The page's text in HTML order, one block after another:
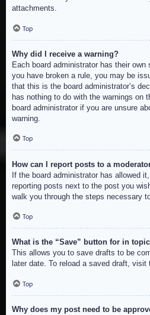
attachments.
Top
Why did I receive a warning?
Each board administrator has their
you have broken a rule, you may be
that this is the board administrator’s
has nothing to do with the warnings on
board administrator if you are unsure
warning.
Top
How can I report posts to a
If the board administrator has allowed
reporting posts next to the post you
walk you through the steps necessary
Top
What is the “Save” button for in
This allows you to save drafts to be
later date. To reload a saved draft, visit
Top
Why does my post need to be